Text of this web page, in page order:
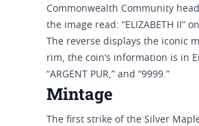
Commonwealth Community
the image read: “ELIZABETH II”
The reverse displays the iconic
rim, the coin’s information is in
“ARGENT PUR,” and “9999.”
Mintage
The first strike of the Silver